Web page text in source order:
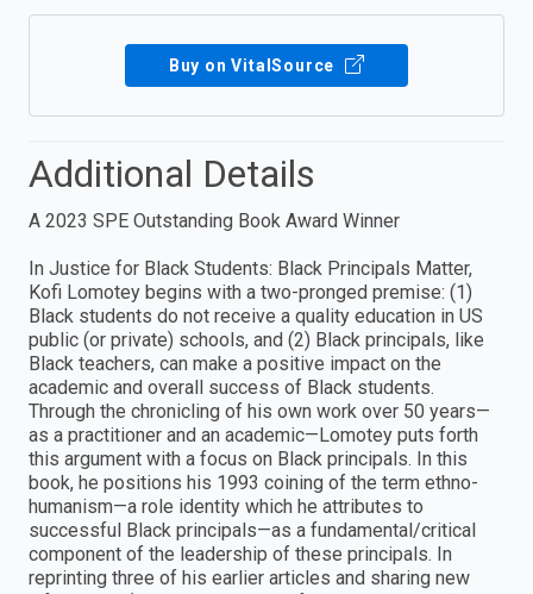
Buy on VitalSource
Additional Details
A 2023 SPE Outstanding Book Award Winner
In Justice for Black Students: Black Principals Matter,
Kofi Lomotey begins with a two-pronged premise: (1)
Black students do not receive a quality education in US
public (or private) schools, and (2) Black principals, like
Black teachers, can make a positive impact on the
academic and overall success of Black students.
Through the chronicling of his own work over 50 years—
as a practitioner and an academic—Lomotey puts forth
this argument with a focus on Black principals. In this
book, he positions his 1993 coining of the term ethno-
humanism—a role identity which he attributes to
successful Black principals—as a fundamental/critical
component of the leadership of these principals. In
reprinting three of his earlier articles and sharing new